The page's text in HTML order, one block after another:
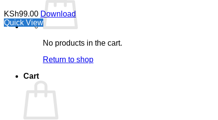
No products in the cart.
Return to shop
Cart
KSh99.00 Download
Quick View